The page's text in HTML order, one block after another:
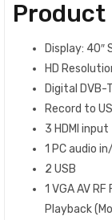
Product
Display: 40″
HD
Digital DVB-
Record to
3 HDMI input
1 PC audio‎
2 USB
1 VGA AV
Playback